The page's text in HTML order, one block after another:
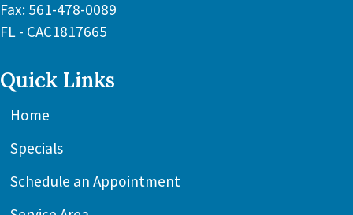
Fax: 561-478-0089
FL - CAC1817665
Quick Links
Home
Specials
Schedule an Appointment